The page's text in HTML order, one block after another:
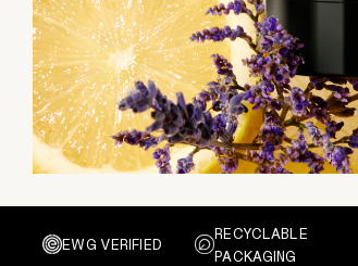
EWG VERIFIED
RECYCLABLE
PACKAGING